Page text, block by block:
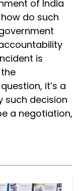
of India
do such
is
it’s a
such decision
a negotiation,